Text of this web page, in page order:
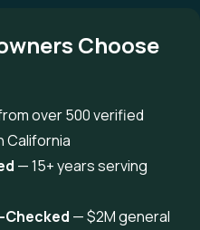
Choose
over 500 verified
California
— 15+ years serving
Checked — $2M general